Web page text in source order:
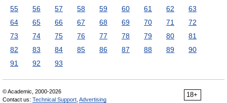
55
56 57 58 59 60 61 62
63
64
65 66 67 68 69 70 71
72
73
74 75 76 77 78 79 80
81
82
83 84 85 86 87 88 89
90
91
92 93
18+
© Academic, 2000-2026
Contact us: Technical Support Advertising